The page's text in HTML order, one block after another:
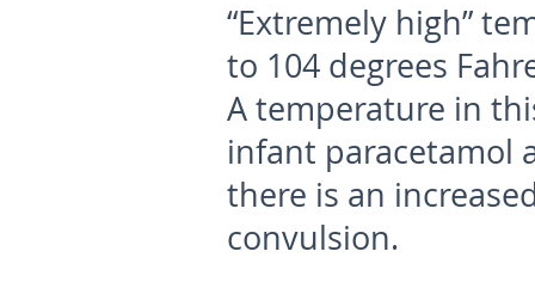
“Extremely high”
to 104 degrees
A temperature in
infant paracetamol
there is an
convulsion.